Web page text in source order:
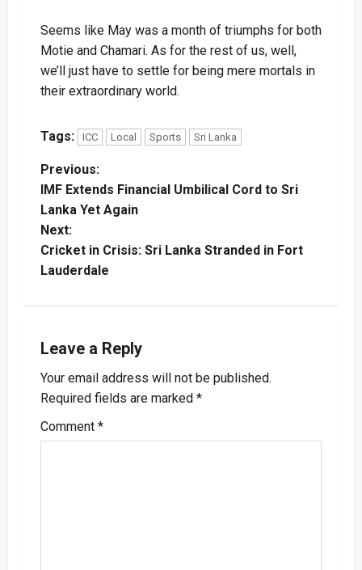
Seems like May was a month of triumphs for both
Motie and Chamari. As for the rest of us, well,
we’ll just have to settle for being mere mortals in
their extraordinary world.
Tags: ICC Local Sports Sri Lanka
P
o
s
t
a
v
i
g
Previous:
IMF Extends Financial Umbilical Cord to Sri
Lanka Yet Again
Next:
Cricket in Crisis: Sri Lanka Stranded in Fort
Lauderdale
Leave a Reply
Your email address will not be published.
Required fields are marked *
Comment *